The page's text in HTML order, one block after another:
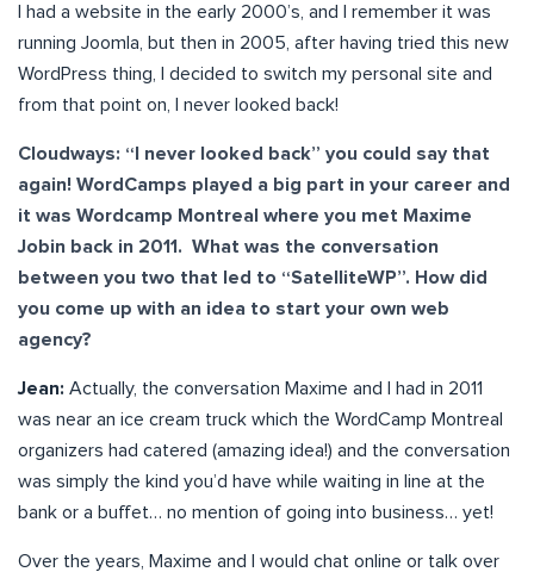
I had a website in the early 2000’s, and I remember it was
running Joomla, but then in 2005, after having tried this new
WordPress thing, I decided to switch my personal site and
from that point on, I never looked back!
Cloudways: “I never looked back” you could say that
again! WordCamps played a big part in your career and
it was Wordcamp Montreal where you met Maxime
Jobin back in 2011. What was the conversation
between you two that led to “SatelliteWP”. How did
you come up with an idea to start your own web
agency?
Jean: Actually, the conversation Maxime and I had in 2011
was near an ice cream truck which the WordCamp Montreal
organizers had catered (amazing idea!) and the conversation
was simply the kind you’d have while waiting in line at the
bank or a buffet… no mention of going into business… yet!
Over the years, Maxime and I would chat online or talk over